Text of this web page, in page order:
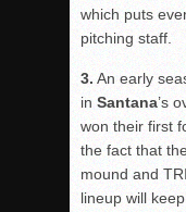
which puts
pitching staff.
3. An early
in Santana’s
won their first
the fact that
mound and
lineup will